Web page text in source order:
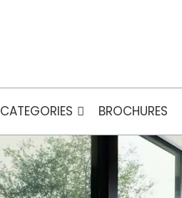
CATEGORIES BROCHURES